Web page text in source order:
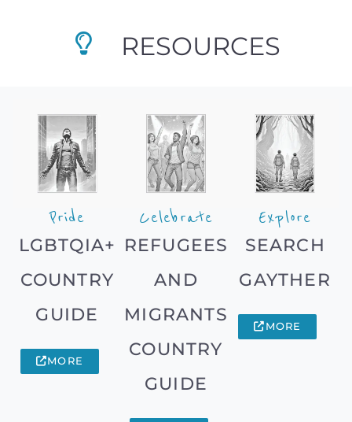
RESOURCES
Pride
LGBTQIA+
COUNTRY
GUIDE
MORE
Celebrate
REFUGEES
AND
MIGRANTS
COUNTRY
GUIDE
Explore
SEARCH
GAYTHER
MORE